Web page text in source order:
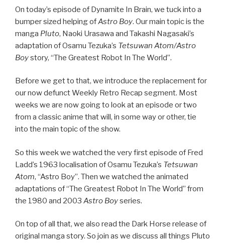
On today’s episode of Dynamite In Brain, we tuck into a
bumper sized helping ofAstro Boy. Our main topic is the
manga Pluto, Naoki Urasawa and Takashi Nagasaki’s
adaptation of Osamu Tezuka’s Tetsuwan Atom/Astro
Boystory, “The Greatest Robot In The World”.
Before we get to that, we introduce the replacement for
our now defunct Weekly Retro Recap segment. Most
weeks we are now going to look at an episode or two
from a classic anime that will, in some way or other, tie
into the main topic of the show.
So this week we watched the very first episode of Fred
Ladd’s 1963 localisation of Osamu Tezuka’s Tetsuwan
Atom, “Astro Boy”. Then we watched the animated
adaptations of “The Greatest Robot In The World” from
the 1980 and 2003 Astro Boyseries.
On top of all that, we also read the Dark Horse release of
original manga story. So join as we discuss all things Pluto